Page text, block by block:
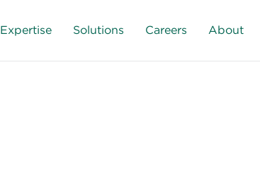
Expertise Solutions Careers About